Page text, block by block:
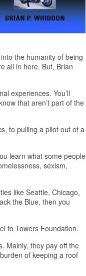
the humanity of being
all in here. But, Brian
experiences. You’ll
that aren’t part of the
to pulling a pilot out of a
learn what some people
sexism,
like Seattle, Chicago,
the Blue, then you
to Towers Foundation.
Mainly, they pay off the
of keeping a roof